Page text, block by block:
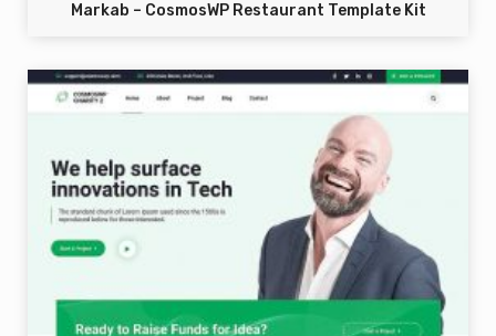
Markab – CosmosWP Restaurant Template Kit